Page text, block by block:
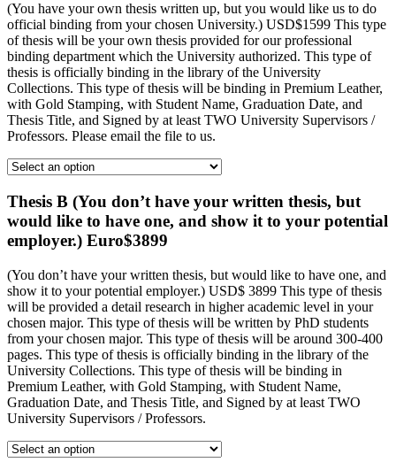
(You have your own thesis written up, but you would like us to do
official binding from your chosen University.) USD$1599 This type
of thesis will be your own thesis provided for our professional
binding department which the University authorized. This type of
thesis is officially binding in the library of the University
Collections. This type of thesis will be binding in Premium Leather,
with Gold Stamping, with Student Name, Graduation Date, and
Thesis Title, and Signed by at least TWO University Supervisors /
Professors. Please email the file to us.
Thesis B (You don’t have your written thesis, but
would like to have one, and show it to your potential
employer.) Euro$3899
(You don’t have your written thesis, but would like to have one, and
show it to your potential employer.) USD$ 3899 This type of thesis
will be provided a detail research in higher academic level in your
chosen major. This type of thesis will be written by PhD students
from your chosen major. This type of thesis will be around 300-400
pages. This type of thesis is officially binding in the library of the
University Collections. This type of thesis will be binding in
Premium Leather, with Gold Stamping, with Student Name,
Graduation Date, and Thesis Title, and Signed by at least TWO
University Supervisors / Professors.